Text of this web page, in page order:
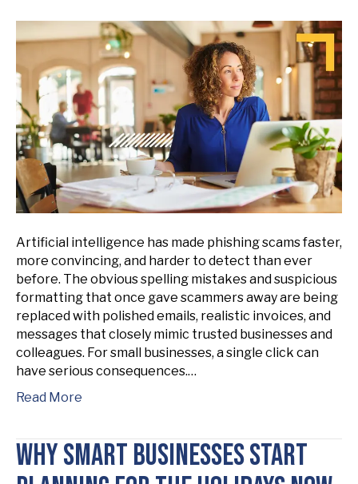
Artificial intelligence has made phishing scams faster,
more convincing, and harder to detect than ever
before. The obvious spelling mistakes and suspicious
formatting that once gave scammers away are being
replaced with polished emails, realistic invoices, and
messages that closely mimic trusted businesses and
colleagues. For small businesses, a single click can
have serious consequences.…
Read More
Why Smart Businesses Start